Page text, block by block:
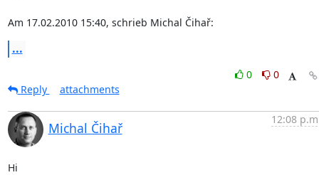
Am 17.02.2010 15:40, schrieb Michal Čihař:
...
0
0
Reply
attachments
Michal Čihař
12:08
Hi